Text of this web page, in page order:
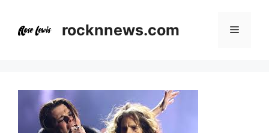
content
rocknnews.com Menu